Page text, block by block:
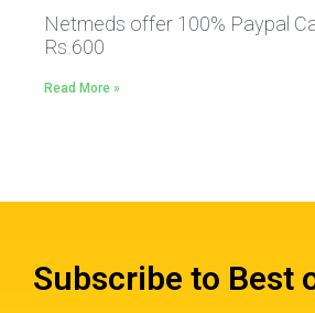
Netmeds offer 100% Paypal
Rs.600
Read More »
Subscribe to Best